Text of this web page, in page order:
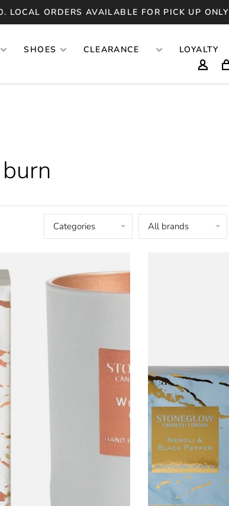
LOCAL ORDERS AVAILABLE FOR PICK UP ONLY
SHOES CLEARANCE LOYALTY
Categories All brands